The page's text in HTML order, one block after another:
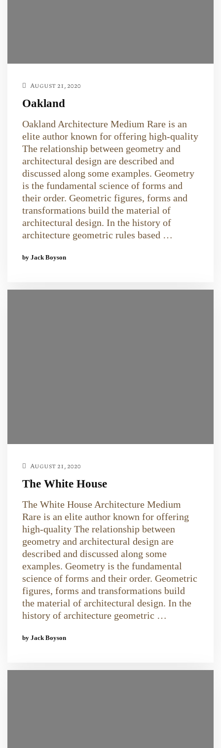
August 21, 2020
Oakland
Oakland Architecture Medium Rare is an
elite author known for offering high-quality
The relationship between geometry and
architectural design are described and
discussed along some examples. Geometry
is the fundamental science of forms and
their order. Geometric figures, forms and
transformations build the material of
architectural design. In the history of
architecture geometric rules based …
by Jack Boyson
August 21, 2020
The White House
The White House Architecture Medium
Rare is an elite author known for offering
high-quality The relationship between
geometry and architectural design are
described and discussed along some
examples. Geometry is the fundamental
science of forms and their order. Geometric
figures, forms and transformations build
the material of architectural design. In the
history of architecture geometric …
by Jack Boyson